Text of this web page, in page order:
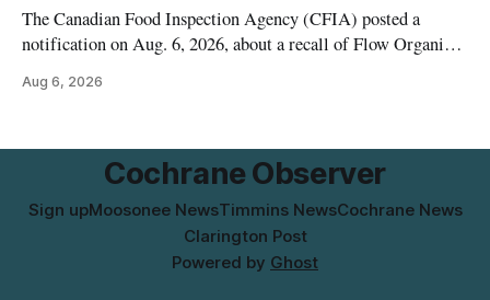
The Canadian Food Inspection Agency (CFIA) posted a
notification on Aug. 6, 2026, about a recall of Flow Organic
mould. The recall date is July 30, 2026, and the agency said
Columbia. For
Aug 6, 2026
Cochrane Observer
Sign upMoosonee NewsTimmins NewsCochrane News
Clarington Post
Powered by Ghost